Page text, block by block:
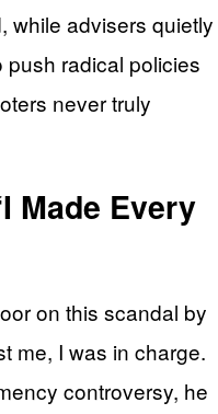
while advisers quietly
radical policies
never truly
Made Every
on this scandal by
me, I was in charge.
controversy, he